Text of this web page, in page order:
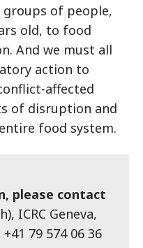
of people,
old, to food
And we must all
action to
affected
of disruption and
food system.
please contact
ICRC Geneva,
+41 79 574 06 36